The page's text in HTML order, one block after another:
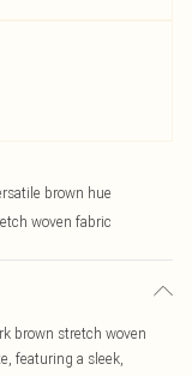
brown hue
woven fabric
brown stretch woven
featuring a sleek,